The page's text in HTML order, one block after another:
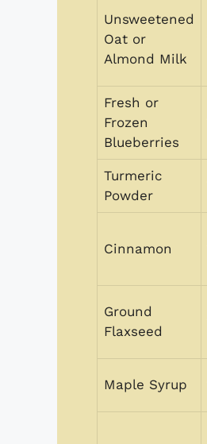
Unsweetened
Oat or
Almond Milk
Fresh or
Frozen
Blueberries
Turmeric
Powder
Cinnamon
Ground
Flaxseed
Maple Syrup